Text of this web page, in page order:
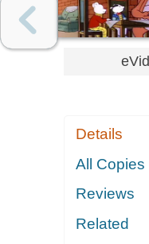
Details
All Copies
Reviews
Related